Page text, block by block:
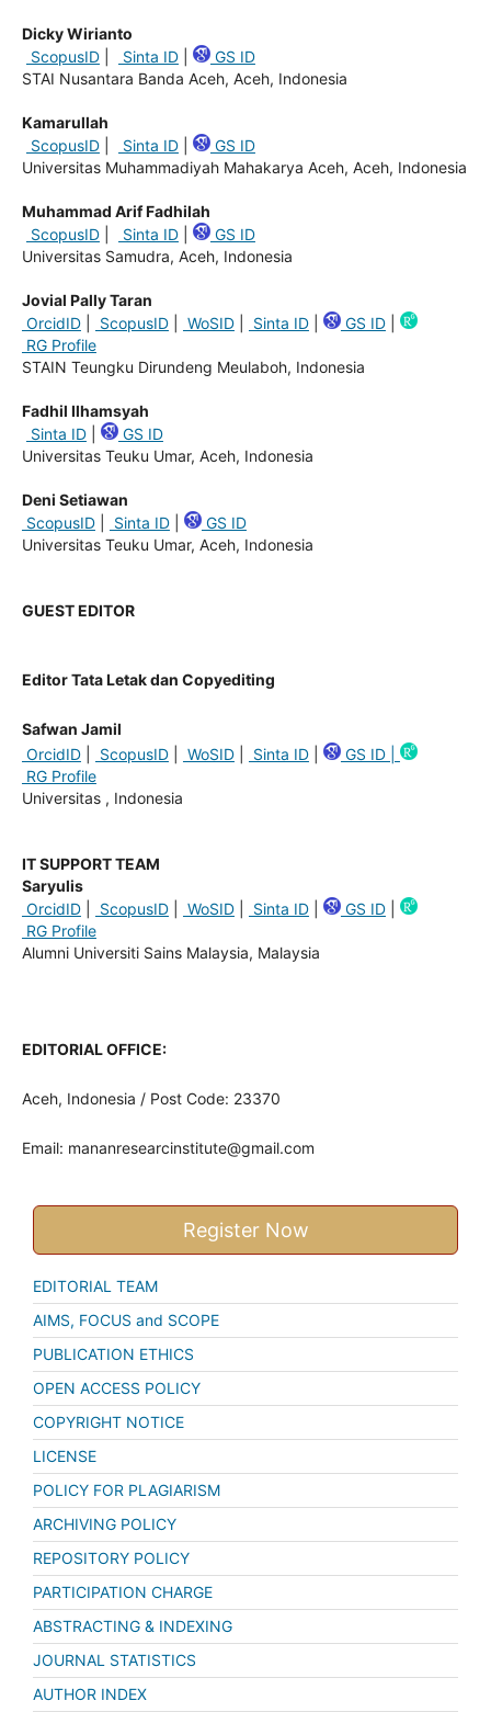
Dicky Wirianto
ScopusID| Sinta ID|
GS ID
STAI Nusantara Banda Aceh, Aceh, Indonesia
Kamarullah
ScopusID| Sinta ID|
GS ID
Universitas Muhammadiyah Mahakarya Aceh, Aceh, Indonesia
Muhammad Arif Fadhilah
ScopusID| Sinta ID|
GS ID
Universitas Samudra, Aceh, Indonesia
Jovial Pally Taran
OrcidID| ScopusID| WoSID| Sinta ID| GS ID|
RG Profile
STAIN Teungku Dirundeng Meulaboh, Indonesia
Fadhil Ilhamsyah
Sinta ID|
GS ID
Universitas Teuku Umar, Aceh, Indonesia
Deni Setiawan
ScopusID| Sinta ID|
GS ID
Universitas Teuku Umar, Aceh, Indonesia
GUEST EDITOR
Editor Tata Letak dan Copyediting
Safwan Jamil
OrcidID| ScopusID| WoSID| Sinta ID|
GS ID |
RG Profile
Universitas , Indonesia
IT SUPPORT TEAM
Saryulis
OrcidID| ScopusID| WoSID| Sinta ID| GS ID|
RG Profile
Alumni Universiti Sains Malaysia, Malaysia
EDITORIAL OFFICE:
Aceh, Indonesia / Post Code: 23370
Email: mananresearcinstitute@gmail.com
Register Now
EDITORIAL TEAM
AIMS, FOCUS and SCOPE
PUBLICATION ETHICS
OPEN ACCESS POLICY
COPYRIGHT NOTICE
LICENSE
POLICY FOR PLAGIARISM
ARCHIVING POLICY
REPOSITORY POLICY
PARTICIPATION CHARGE
ABSTRACTING & INDEXING
JOURNAL STATISTICS
AUTHOR INDEX